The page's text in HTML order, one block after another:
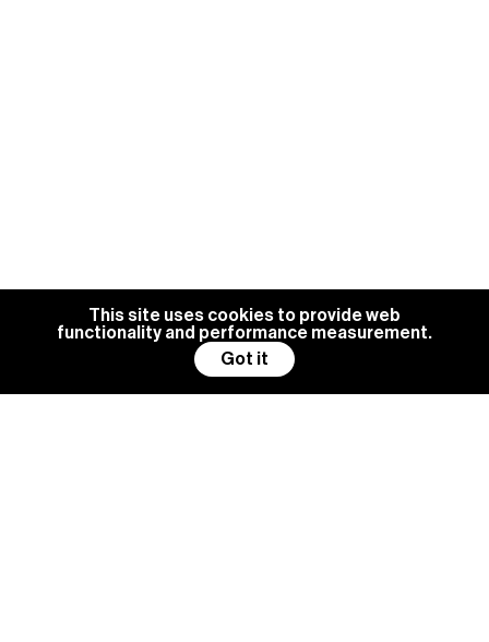
This site uses cookies to provide web
functionality and performance measurement.
Got it